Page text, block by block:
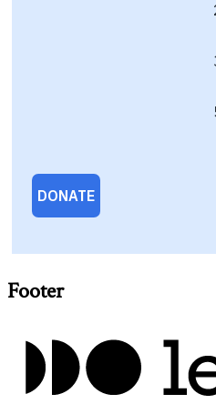
Footer